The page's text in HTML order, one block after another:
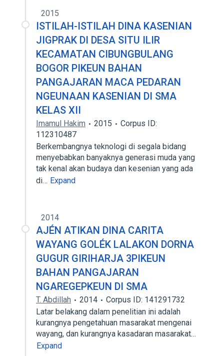
2015
ISTILAH-ISTILAH DINA KASENIAN
JIGPRAK DI DESA SITU ILIR
KECAMATAN CIBUNGBULANG
BOGOR PIKEUN BAHAN
PANGAJARAN MACA PEDARAN
NGEUNAAN KASENIAN DI SMA
KELAS XII
Imamul Hakim 2015
Corpus ID:
112310487
Berkembangnya teknologi di segala bidang
menyebabkan banyaknya generasi muda yang
tak kenal akan budaya dan kesenian yang ada
di… Expand
2014
AJÉN ATIKAN DINA CARITA
WAYANG GOLÉK LALAKON DORNA
GUGUR GIRIHARJA 3PIKEUN
BAHAN PANGAJARAN
NGAREGEPKEUN DI SMA
T. Abdillah 2014
Corpus ID: 141291732
Latar belakang dalam penelitian ini adalah
kurangnya pengetahuan masarakat mengenai
wayang, dan kurangnya kasadaran masarakat…
Expand